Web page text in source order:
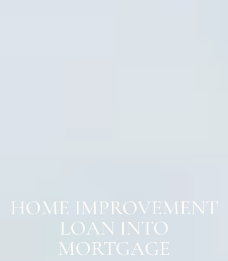
HOME IMPROVEMENT
LOAN INTO
MORTGAGE